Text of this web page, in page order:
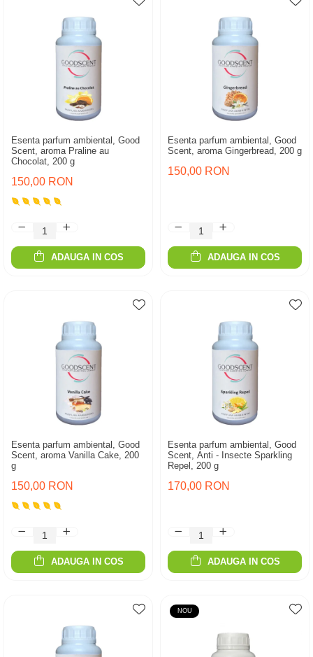
Esenta parfum ambiental, Good
Scent, aroma Praline au
Chocolat, 200 g
150,00 RON
ADAUGA IN COS
Esenta parfum ambiental, Good
Scent, aroma Gingerbread, 200 g
150,00 RON
ADAUGA IN COS
Esenta parfum ambiental, Good
Scent, aroma Vanilla Cake, 200
g
150,00 RON
ADAUGA IN COS
Esenta parfum ambiental, Good
Scent, Anti - Insecte Sparkling
Repel, 200 g
170,00 RON
ADAUGA IN COS
NOU